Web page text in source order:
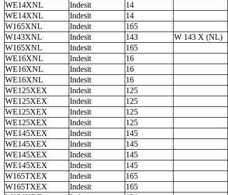
WE14XNL
Indesit
14
WE14XNL
Indesit
14
W165XNL
Indesit
165
W143XNL
Indesit 143
W 143 X (NL)
W165XNL
Indesit
165
WE16XNL
Indesit
16
WE16XNL
Indesit
16
WE16XNL
Indesit
16
WE125XEX
Indesit
125
WE125XEX
Indesit
125
WE125XEX
Indesit
125
WE125XEX
Indesit
125
WE145XEX
Indesit
145
WE145XEX
Indesit
145
WE145XEX
Indesit
145
WE145XEX
Indesit
145
W165TXEX
Indesit
165
W165TXEX
Indesit
165